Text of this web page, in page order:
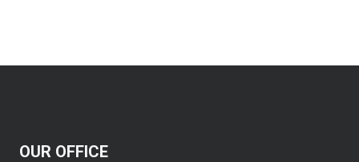
OUR OFFICE